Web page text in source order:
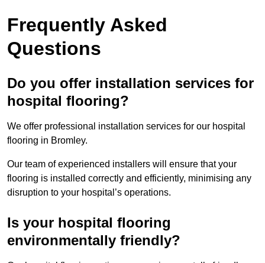
Frequently Asked
Questions
Do you offer installation services for
hospital flooring?
We offer professional installation services for our hospital
flooring in Bromley.
Our team of experienced installers will ensure that your
flooring is installed correctly and efficiently, minimising any
disruption to your hospital’s operations.
Is your hospital flooring
environmentally friendly?